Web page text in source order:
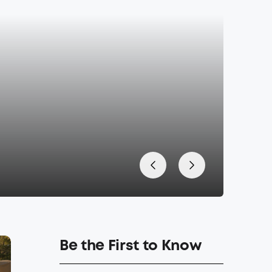
Be the First to Know